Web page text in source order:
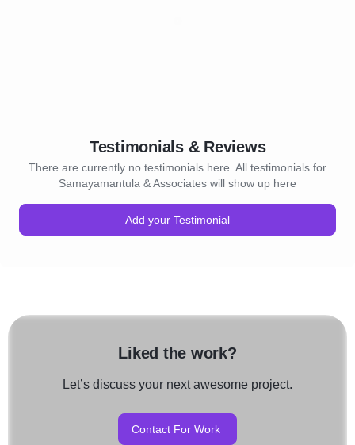
Testimonials & Reviews
There are currently no testimonials here. All testimonials for
Samayamantula & Associates will show up here
Add your Testimonial
Liked the work?
Let’s discuss your next awesome project.
Contact For Work